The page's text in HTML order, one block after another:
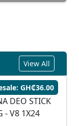
View All
GH₵36.00